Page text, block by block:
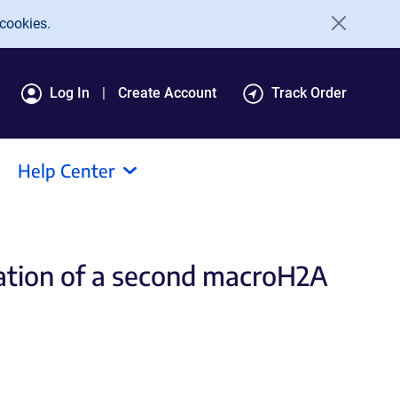
Log In Create Account Track Order
Help Center
of a second macroH2A